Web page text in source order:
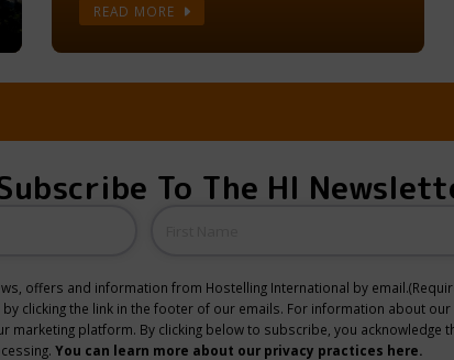
READ MORE
To The HI
offers and information from Hostelling International by email.
clicking the link in the footer of our emails. For information about
marketing platform. By clicking below to subscribe, you acknowledge
You can learn more about our privacy practices here.